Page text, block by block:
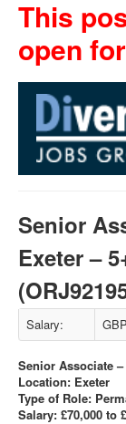
This
open
Senior
Exeter –
Salary:
Senior Associate
Location: Exeter
Type of Role:
Salary: £70,000 to